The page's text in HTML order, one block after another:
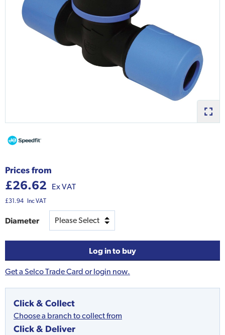
Prices from
£26.62 Ex VAT
£31.94 Inc VAT
Diameter
Log in to buy
Get a Selco Trade Card or login now.
Click & Collect
Choose a branch to collect from
Click & Deliver